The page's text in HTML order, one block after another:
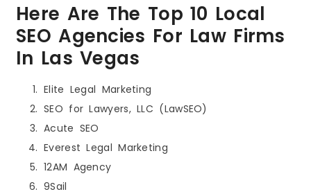
Here Are The Top 10 Local
SEO Agencies For Law Firms
In Las Vegas
Elite Legal Marketing
SEO for Lawyers, LLC (LawSEO)
Acute SEO
Everest Legal Marketing
12AM Agency
9Sail